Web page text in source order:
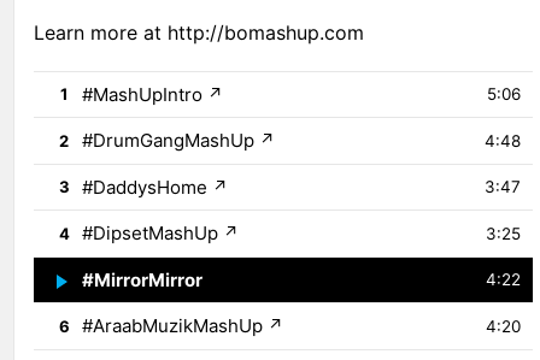
Learn more at http://bomashup.com
1 #MashUpIntro ↗ 5:06
2 #DrumGangMashUp ↗ 4:48
3 #DaddysHome ↗ 3:47
4 #DipsetMashUp ↗ 3:25
5 #MirrorMirror 4:22
6 #AraabMuzikMashUp ↗ 4:20